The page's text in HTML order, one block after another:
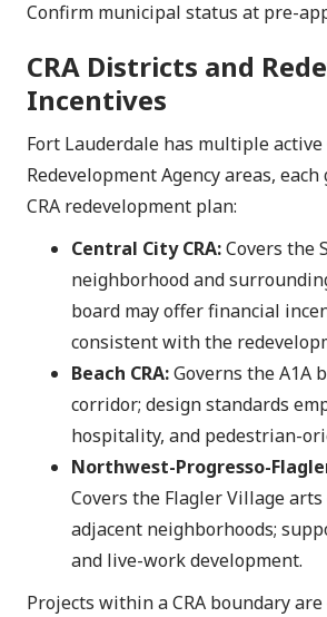
Confirm municipal status at pre-
CRA Districts and
Incentives
Fort Lauderdale has multiple
Redevelopment Agency areas,
CRA redevelopment plan:
Central City CRA:Covers the
neighborhood and
board may offer financial
consistent with the
Beach CRA:Governs the A1A
corridor; design standards
hospitality, and pedestrian-
Northwest-Progresso-
Covers the Flagler Village
adjacent neighborhoods;
and live-work development.
Projects within a CRA boundary